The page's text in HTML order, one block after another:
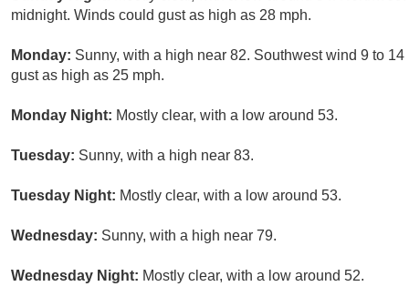
midnight. Winds could gust as high as 28 mph.
Monday: Sunny, with a high near 82. Southwest wind 9 to
gust as high as 25 mph.
Monday Night: Mostly clear, with a low around 53.
Tuesday: Sunny, with a high near 83.
Tuesday Night: Mostly clear, with a low around 53.
Wednesday: Sunny, with a high near 79.
Wednesday Night: Mostly clear, with a low around 52.